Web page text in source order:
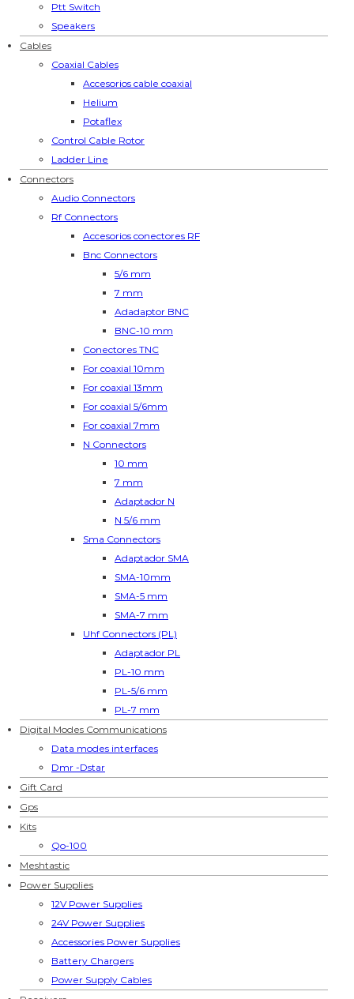
Ptt Switch
Speakers
Cables
Coaxial Cables
Accesorios cable coaxial
Helium
Potaflex
Control Cable Rotor
Ladder Line
Connectors
Audio Connectors
Rf Connectors
Accesorios conectores RF
Bnc Connectors
5/6 mm
7 mm
Adadaptor BNC
BNC-10 mm
Conectores TNC
For coaxial 10mm
For coaxial 13mm
For coaxial 5/6mm
For coaxial 7mm
N Connectors
10 mm
7 mm
Adaptador N
N 5/6 mm
Sma Connectors
Adaptador SMA
SMA-10mm
SMA-5 mm
SMA-7 mm
Uhf Connectors (PL)
Adaptador PL
PL-10 mm
PL-5/6 mm
PL-7 mm
Digital Modes Communications
Data modes interfaces
Dmr -Dstar
Gift Card
Gps
Kits
Qo-100
Meshtastic
Power Supplies
12V Power Supplies
24V Power Supplies
Accessories Power Supplies
Battery Chargers
Power Supply Cables